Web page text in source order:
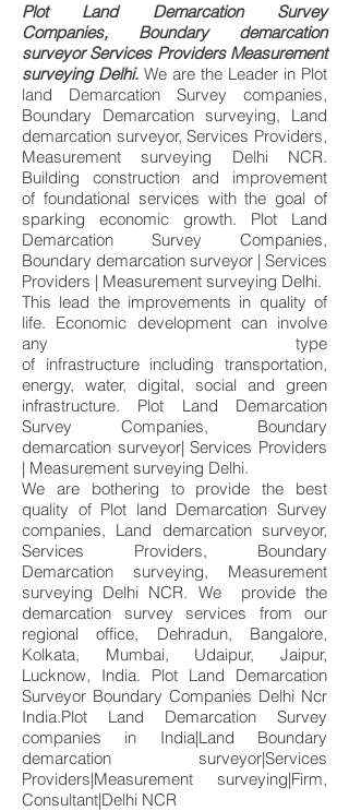
Plot Land Demarcation Survey
Companies, Boundary demarcation
surveyor Services Providers Measurement
surveying Delhi. We are the Leader in Plot
land Demarcation Survey companies,
Boundary Demarcation surveying, Land
demarcation surveyor, Services Providers,
Measurement surveying Delhi NCR.
Building construction and improvement
of foundational services with the goal of
sparking economic growth. Plot Land
Demarcation Survey Companies,
Boundary demarcation surveyor | Services
Providers | Measurement surveying Delhi.
This lead the improvements in quality of
life. Economic developmentcan involve
any type
of infrastructureincludingtransportation,
energy, water, digital, social and green
infrastructure. Plot Land Demarcation
Survey Companies, Boundary
demarcation surveyor| Services Providers
| Measurement surveying Delhi.
We are bothering to provide the best
quality of Plot land Demarcation Survey
companies, Land demarcation surveyor,
Services Providers, Boundary
Demarcation surveying, Measurement
surveying Delhi NCR. We provide the
demarcation survey services from our
regional office, Dehradun, Bangalore,
Kolkata, Mumbai, Udaipur, Jaipur,
Lucknow, India. Plot Land Demarcation
Surveyor Boundary Companies Delhi Ncr
India.Plot Land Demarcation Survey
companies in India|Land Boundary
demarcation surveyor|Services
Providers|Measurement surveying|Firm,
Consultant|Delhi NCR